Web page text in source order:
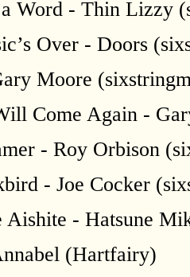
Word - Thin Lizzy
Over - Doors
Moore
Come Again -
- Roy Orbison
- Joe Cocker
Aishite - Hatsune
(Hartfairy)